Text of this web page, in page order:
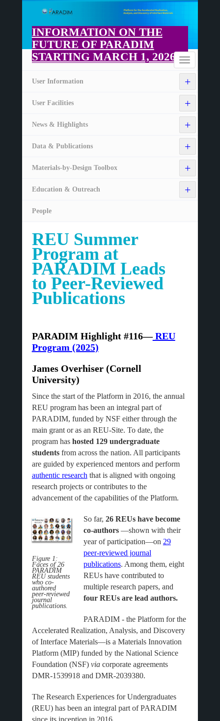
main
content
INFORMATION ON THE
FUTURE OF PARADIM
STARTING MARCH 1, 2026
Toggle
navigation
Home
+
User Information
+
User Facilities
+
News & Highlights
+
Data & Publications
+
Materials-by-Design Toolbox
+
Education & Outreach
People
REU Summer
Program at
PARADIM Leads
to Peer-Reviewed
Publications
PARADIM Highlight #116—REU
Program (2025)
James Overhiser (Cornell
University)
Since the start of the Platform in 2016, the annual
REU program has been an integral part of
PARADIM, funded by NSF either through the
main grant or as an REU-Site. To date, the
program has hosted 129 undergraduate
studentsfrom across the nation. All participants
are guided by experienced mentors and perform
authentic research that is aligned with ongoing
research projects or contributes to the
advancement of the capabilities of the Platform.
Figure 1:
Faces of 26
PARADIM
REU students
who co-
authored
peer-reviewed
journal
publications.
So far, 26 REUs have become
co-authors —shown with their
year of participation—on 29
peer-reviewed journal
publications. Among them, eight
REUs have contributed to
multiple research papers, and
four REUs are lead authors.
PARADIM - the Platform for the
Accelerated Realization, Analysis, and Discovery
of Interface Materials—is a Materials Innovation
Platform (MIP) funded by the National Science
Foundation (NSF) viacorporate agreements
DMR-1539918 and DMR-2039380.
The Research Experiences for Undergraduates
(REU) has been an integral part of PARADIM
since its inception in 2016,